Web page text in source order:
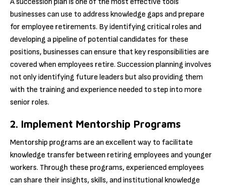
businesses can use to address knowledge gaps and prepare
for employee retirements. By identifying critical roles and
developing a pipeline of potential candidates for these
positions, businesses can ensure that key responsibilities are
covered when employees retire. Succession planning involves
not only identifying future leaders but also providing them
with the training and experience needed to step into more
senior roles.
2. Implement Mentorship Programs
Mentorship programs are an excellent way to facilitate
knowledge transfer between retiring employees and younger
workers. Through these programs, experienced employees
can share their insights, skills, and institutional knowledge